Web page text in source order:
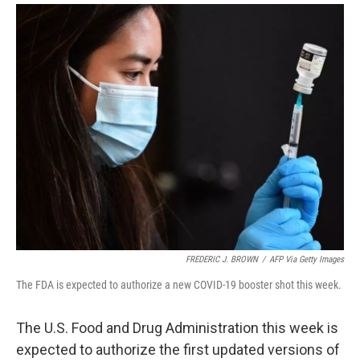
o
r
I
FREDERIC J. BROWN / AFP Via Getty Images
The FDA is expected to authorize a new COVID-19 booster shot this week.
The U.S. Food and Drug Administration this week is
expected to authorize the first updated versions of